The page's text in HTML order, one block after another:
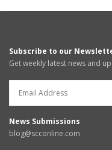
Subscribe to our
Get weekly latest news and
News Submissions
blog@scconline.com